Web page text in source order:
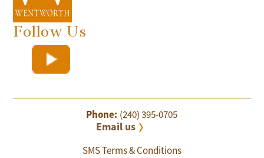
Follow Us
Phone: (240) 395-0705
Email us
SMS Terms & Conditions